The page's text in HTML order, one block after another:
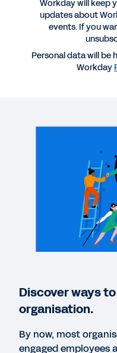
REPORT
Creating a Highly
DEI: a Critical Part of
personal and
QUICK DEMO
Workday will keep
updates about
events. If you
Personal data will be
Workday
Discover ways
organisation.
By now, most
engaged employees